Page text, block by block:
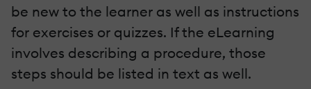
be new to the learner as well as instructions
for exercises or quizzes. If the eLearning
involves describing a procedure, those
steps should be listed in text as well.